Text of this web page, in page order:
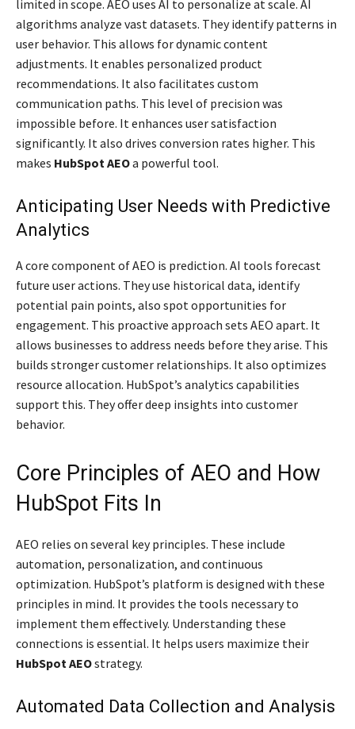
limited in scope. AEO uses AI to personalize at scale. AI
algorithms analyze vast datasets. They identify patterns in
user behavior. This allows for dynamic content
adjustments. It enables personalized product
recommendations. It also facilitates custom
communication paths. This level of precision was
impossible before. It enhances user satisfaction
significantly. It also drives conversion rates higher. This
makes HubSpot AEOa powerful tool.
Anticipating User Needs with Predictive
Analytics
A core component of AEO is prediction. AI tools forecast
future user actions. They use historical data, identify
potential pain points, also spot opportunities for
engagement. This proactive approach sets AEO apart. It
allows businesses to address needs before they arise. This
builds stronger customer relationships. It also optimizes
resource allocation. HubSpot’s analytics capabilities
support this. They offer deep insights into customer
behavior.
Core Principles of AEO and How
HubSpot Fits In
AEO relies on several key principles. These include
automation, personalization, and continuous
optimization. HubSpot’s platform is designed with these
principles in mind. It provides the tools necessary to
implement them effectively. Understanding these
connections is essential. It helps users maximize their
HubSpot AEOstrategy.
Automated Data Collection and Analysis